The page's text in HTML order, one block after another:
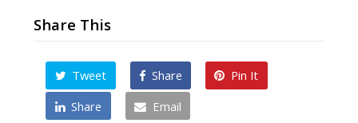
Share This
Tweet Share
Pin It
Share
Email